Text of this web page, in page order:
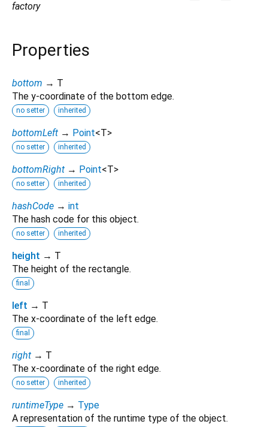
factory
Properties
bottom → T
The y-coordinate of the bottom edge.
no setter inherited
bottomLeft → Point<T>
no setter inherited
bottomRight → Point<T>
no setter inherited
hashCode → int
The hash code for this object.
no setter inherited
height → T
The height of the rectangle.
final
left → T
The x-coordinate of the left edge.
final
right → T
The x-coordinate of the right edge.
no setter inherited
runtimeType → Type
A representation of the runtime type of the object.